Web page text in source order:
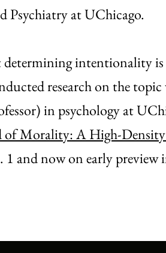
Psychiatry at UChicago.
intentionality is
research on the
in psychology at
of Morality: A High-
1 and now on early preview